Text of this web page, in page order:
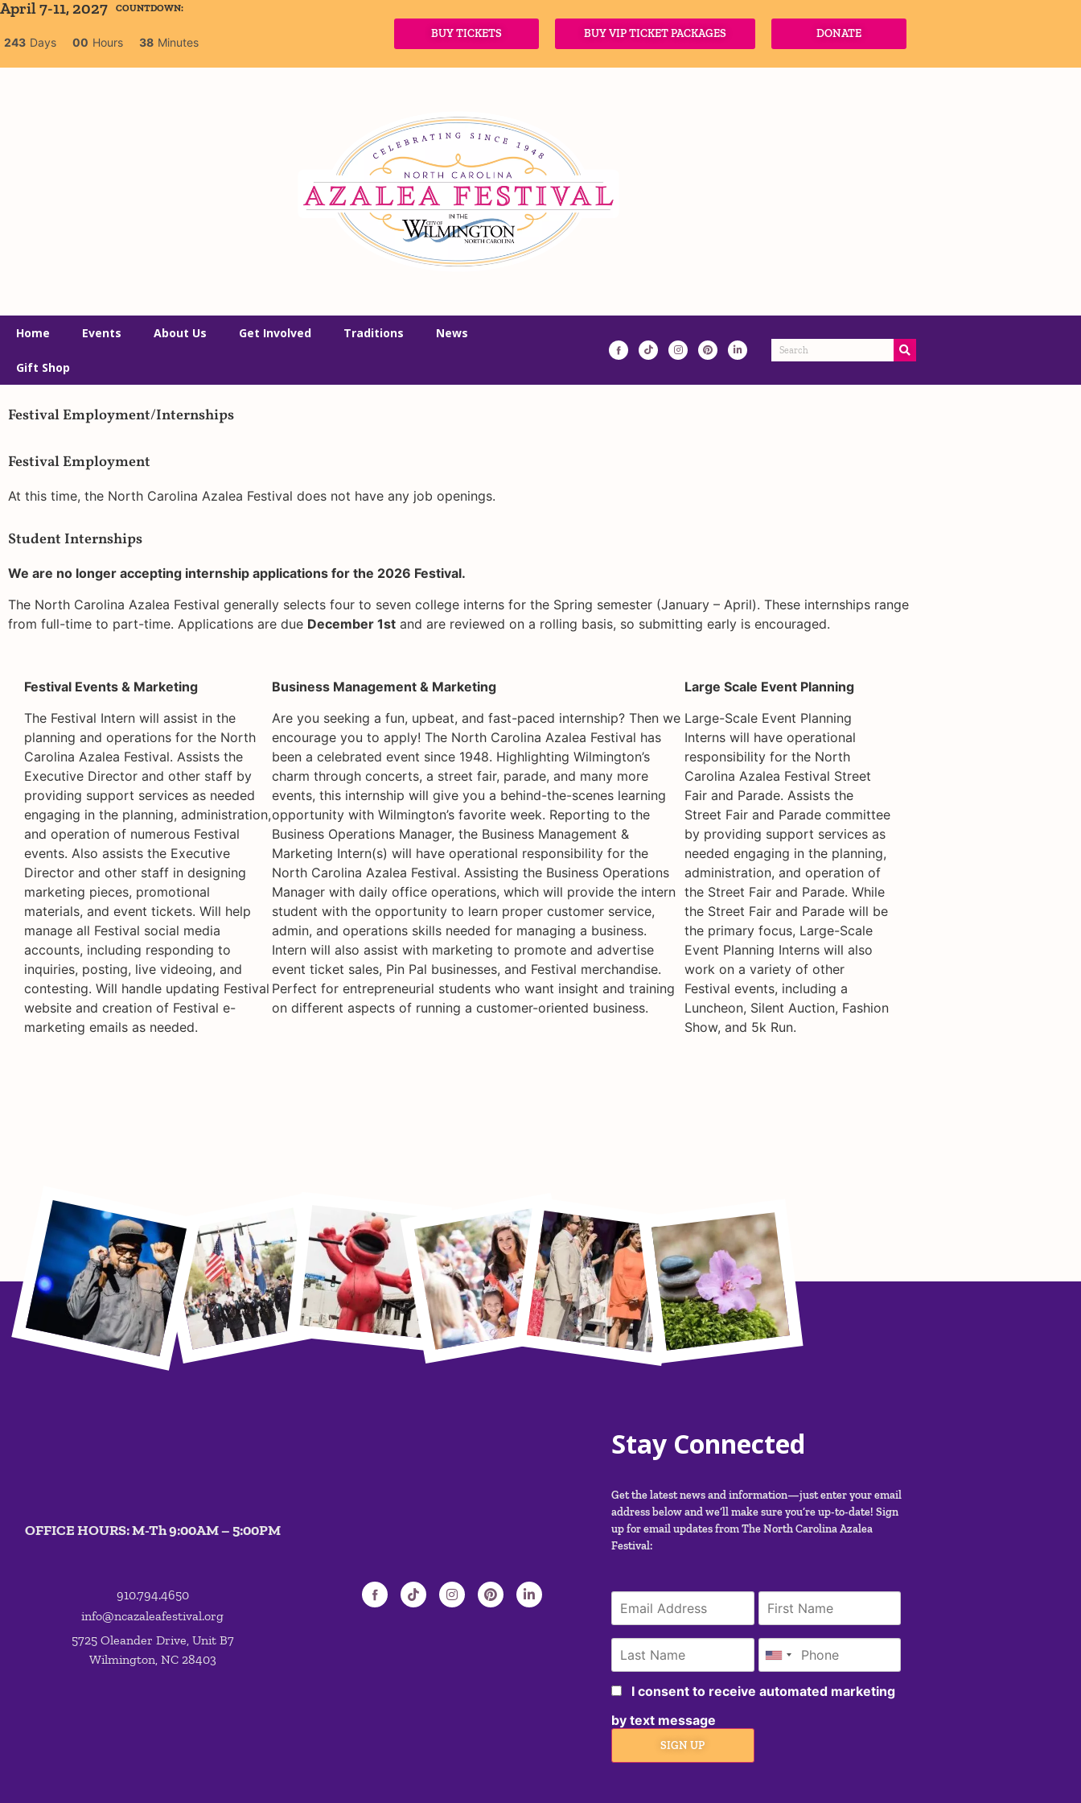
April 7-11, 2027 COUNTDOWN:
243 Days 00 Hours 38 Minutes
BUY TICKETS BUY VIP TICKET PACKAGES DONATE
Home Events About Us Get Involved Traditions News
Gift Shop
Festival Employment/Internships
Festival Employment
At this time, the North Carolina Azalea Festival does not have any job openings.
Student Internships
We are no longer accepting internship applications for the 2026 Festival.
The North Carolina Azalea Festival generally selects four to seven college interns for the Spring semester (January – April). These internships range
from full-time to part-time. Applications are due December 1st and are reviewed on a rolling basis, so submitting early is encouraged.
Festival Events & Marketing
The Festival Intern will assist in the
planning and operations for the North
Carolina Azalea Festival. Assists the
Executive Director and other staff by
providing support services as needed
engaging in the planning, administration,
and operation of numerous Festival
events. Also assists the Executive
Director and other staff in designing
marketing pieces, promotional
materials, and event tickets. Will help
manage all Festival social media
accounts, including responding to
inquiries, posting, live videoing, and
contesting. Will handle updating Festival
website and creation of Festival e-
marketing emails as needed.
Business Management & Marketing
Are you seeking a fun, upbeat, and fast-paced internship? Then we
encourage you to apply! The North Carolina Azalea Festival has
been a celebrated event since 1948. Highlighting Wilmington’s
charm through concerts, a street fair, parade, and many more
events, this internship will give you a behind-the-scenes learning
opportunity with Wilmington’s favorite week. Reporting to the
Business Operations Manager, the Business Management &
Marketing Intern(s) will have operational responsibility for the
North Carolina Azalea Festival. Assisting the Business Operations
Manager with daily office operations, which will provide the intern
student with the opportunity to learn proper customer service,
admin, and operations skills needed for managing a business.
Intern will also assist with marketing to promote and advertise
event ticket sales, Pin Pal businesses, and Festival merchandise.
Perfect for entrepreneurial students who want insight and training
on different aspects of running a customer-oriented business.
Large Scale Event Planning
Large-Scale Event Planning
Interns will have operational
responsibility for the North
Carolina Azalea Festival Street
Fair and Parade. Assists the
Street Fair and Parade committee
by providing support services as
needed engaging in the planning,
administration, and operation of
the Street Fair and Parade. While
the Street Fair and Parade will be
the primary focus, Large-Scale
Event Planning Interns will also
work on a variety of other
Festival events, including a
Luncheon, Silent Auction, Fashion
Show, and 5k Run.
OFFICE HOURS: M-Th 9:00AM – 5:00PM
910.794.4650
info@ncazaleafestival.org
5725 Oleander Drive, Unit B7
Wilmington, NC 28403
Stay Connected
Get the latest news and information—just enter your email
address below and we’ll make sure you’re up-to-date! Sign
up for email updates from The North Carolina Azalea
Festival:
I consent to receive automated marketing
by text message
SIGN UP